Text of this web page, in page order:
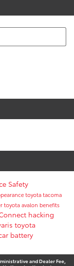
Safety
toyota tacoma
toyota avalon benefits
hacking
toyota
battery
and Dealer Fee,